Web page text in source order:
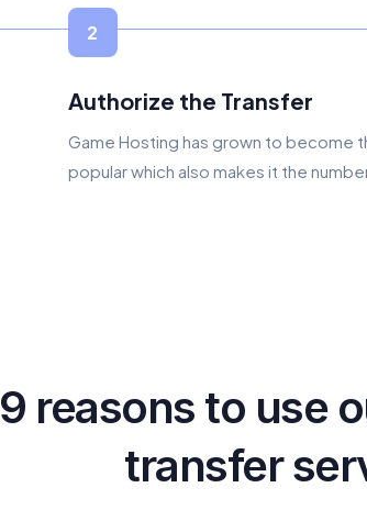
2
Authorize the Transfer
Game Hosting has grown to become
popular which also makes it the
9 reasons to use
transfer